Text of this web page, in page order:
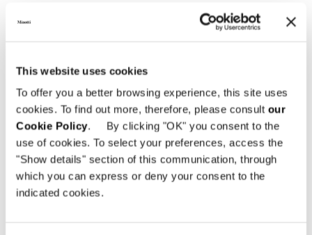
This website uses cookies
To offer you a better browsing experience, this site uses
cookies. To find out more, therefore, please consult our
Cookie Policy. By clicking "OK" you consent to the
use of cookies. To select your preferences, access the
"Show details" section of this communication, through
which you can express or deny your consent to the
indicated cookies.
IMM COLOGNE
010, M-011, L-020, M-021
共有 印刷 DOWNLOAD PDF
ニュース一覧に戻る